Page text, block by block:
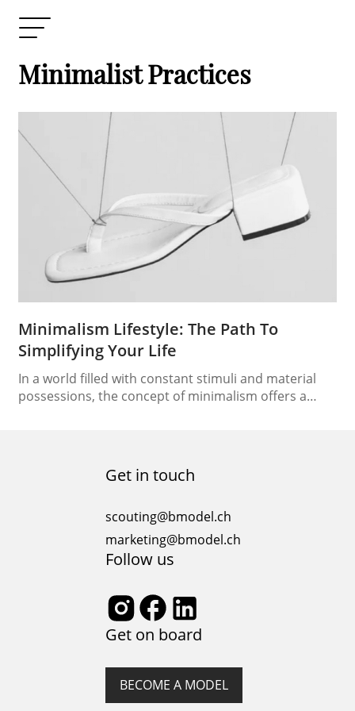
Minimalist Practices
Minimalism Lifestyle: The Path To
Simplifying Your Life
In a world filled with constant stimuli and material
possessions, the concept of minimalism offers a
minimalism truly means and how it can simplify your
life. The Essence of Minimalism Lifestyle At its…
Get in touch
scouting@bmodel.ch
marketing@bmodel.ch
Follow us
Get on board
BECOME A MODEL